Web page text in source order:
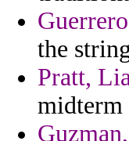
the
Pratt,
midterm